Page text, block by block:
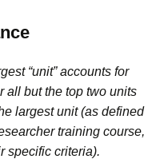
“unit” accounts for
all but the top two units
largest unit (as defined
training course,
specific criteria).